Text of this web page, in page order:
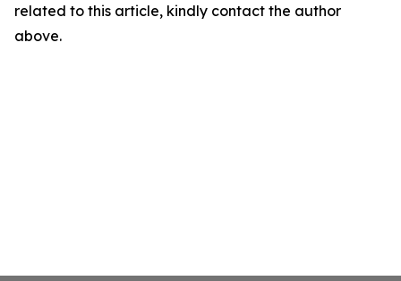
related to this article, kindly contact the author
above.